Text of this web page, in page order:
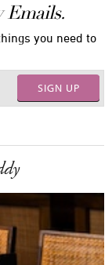
Emails.
you need to
SIGN UP